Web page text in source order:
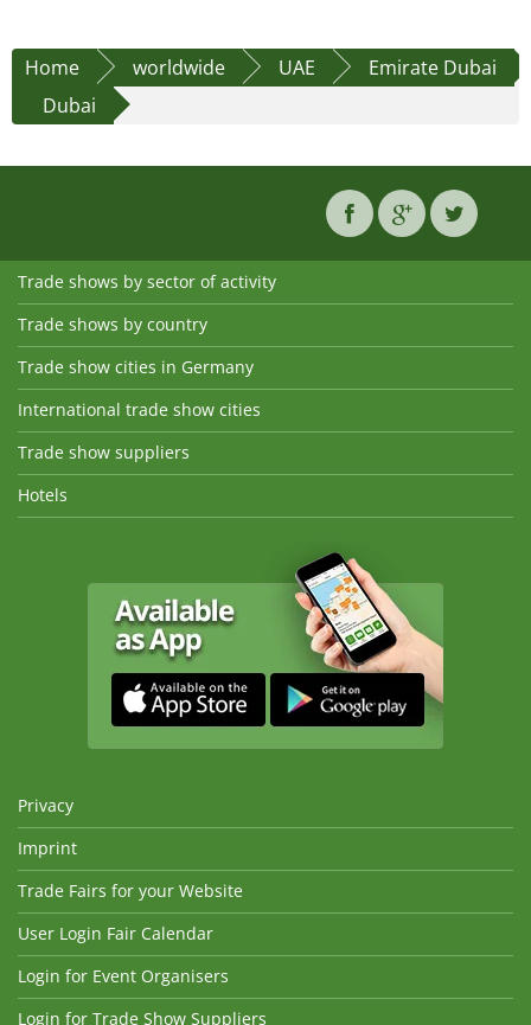
Home worldwide UAE
Emirate Dubai
Dubai
Trade shows by sector of activity
Trade shows by country
Trade show cities in Germany
International trade show cities
Trade show suppliers
Hotels
Privacy
Imprint
Trade Fairs for your Website
User Login Fair Calendar
Login for Event Organisers
Login for Trade Show Suppliers